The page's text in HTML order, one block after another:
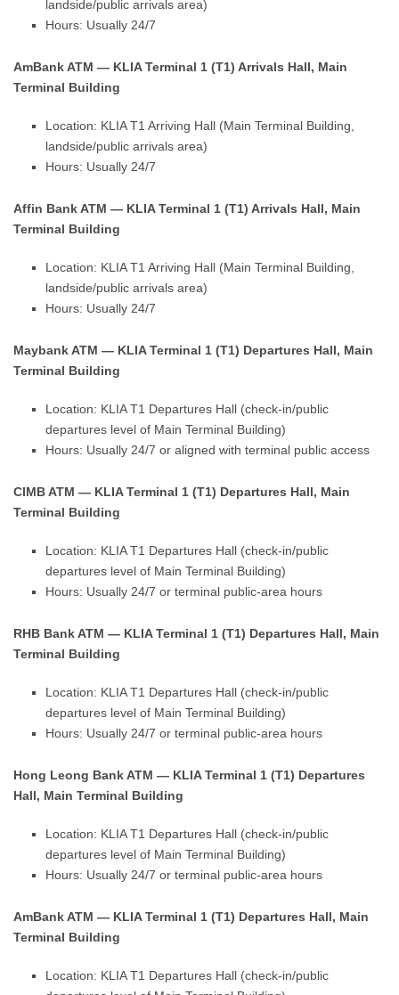
landside/public arrivals area)
Hours: Usually 24/7
AmBank ATM — KLIA Terminal 1 (T1) Arrivals Hall, Main
Terminal Building
Location: KLIA T1 Arriving Hall (Main Terminal Building,
landside/public arrivals area)
Hours: Usually 24/7
Affin Bank ATM — KLIA Terminal 1 (T1) Arrivals Hall, Main
Terminal Building
Location: KLIA T1 Arriving Hall (Main Terminal Building,
landside/public arrivals area)
Hours: Usually 24/7
Maybank ATM — KLIA Terminal 1 (T1) Departures Hall, Main
Terminal Building
Location: KLIA T1 Departures Hall (check-in/public
departures level of Main Terminal Building)
Hours: Usually 24/7 or aligned with terminal public access
CIMB ATM — KLIA Terminal 1 (T1) Departures Hall, Main
Terminal Building
Location: KLIA T1 Departures Hall (check-in/public
departures level of Main Terminal Building)
Hours: Usually 24/7 or terminal public-area hours
RHB Bank ATM — KLIA Terminal 1 (T1) Departures Hall, Main
Terminal Building
Location: KLIA T1 Departures Hall (check-in/public
departures level of Main Terminal Building)
Hours: Usually 24/7 or terminal public-area hours
Hong Leong Bank ATM — KLIA Terminal 1 (T1) Departures
Hall, Main Terminal Building
Location: KLIA T1 Departures Hall (check-in/public
departures level of Main Terminal Building)
Hours: Usually 24/7 or terminal public-area hours
AmBank ATM — KLIA Terminal 1 (T1) Departures Hall, Main
Terminal Building
Location: KLIA T1 Departures Hall (check-in/public